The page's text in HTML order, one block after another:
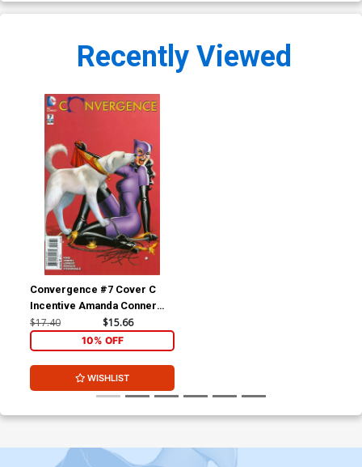
Recently Viewed
Convergence #7 Cover C
Incentive Amanda Conner
Variant Cover
$17.40 $15.66
10% OFF
WISHLIST